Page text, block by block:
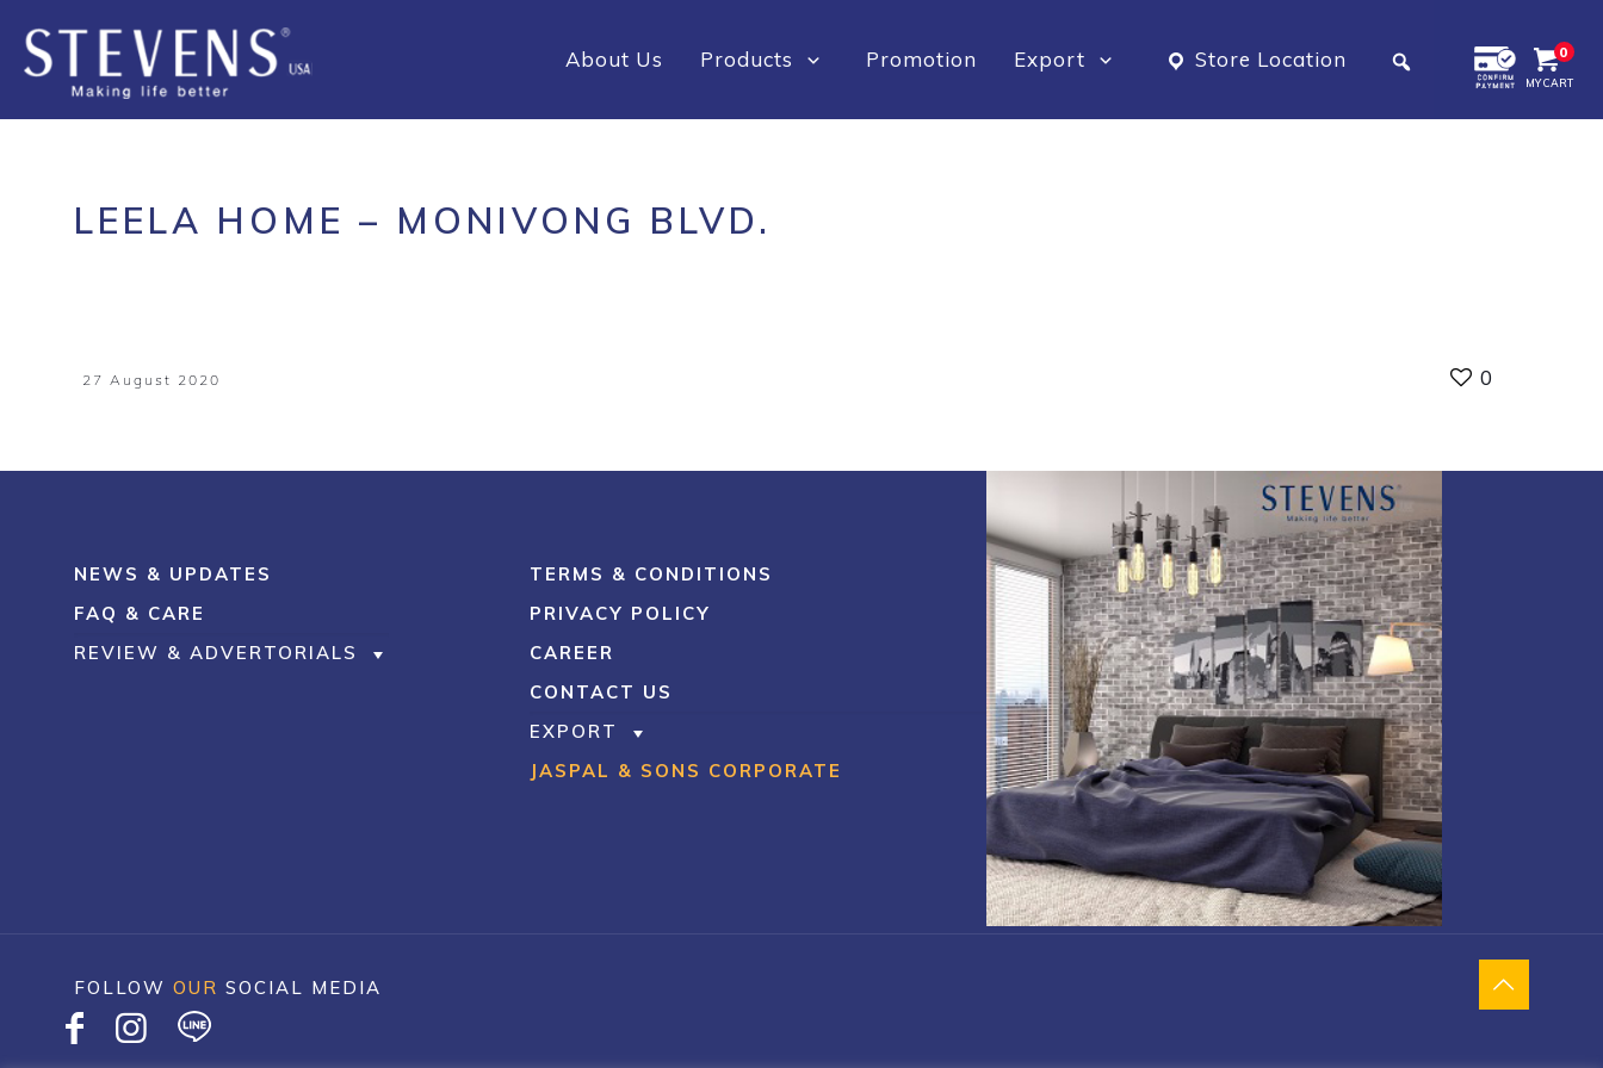
About Us Products Promotion Export Store Location 0
MY CART
LEELA HOME – MONIVONG BLVD.
0
27 August 2020
NEWS & UPDATES
FAQ & CARE
REVIEW & ADVERTORIALS
TERMS & CONDITIONS
PRIVACY POLICY
CAREER
CONTACT US
EXPORT
JASPAL & SONS CORPORATE
FOLLOW OUR SOCIAL MEDIA